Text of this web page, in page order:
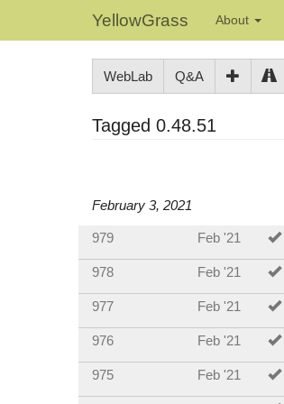
YellowGrass About
WebLab Q&A
Tagged 0.48.51
February 3, 2021
979 Feb '21
978 Feb '21
977 Feb '21
976 Feb '21
975 Feb '21